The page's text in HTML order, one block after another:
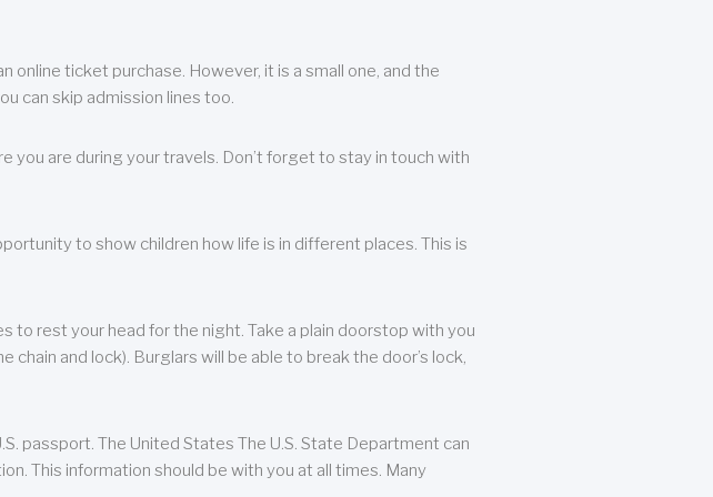
ticket purchase. However, it is a small one, and the
can skip admission lines too.
you are during your travels. Don’t forget to stay in touch with
to show children how life is in different places. This is
to rest your head for the night. Take a plain doorstop with you
and lock). Burglars will be able to break the door’s lock,
passport. The United States The U.S. State Department can
This information should be with you at all times. Many